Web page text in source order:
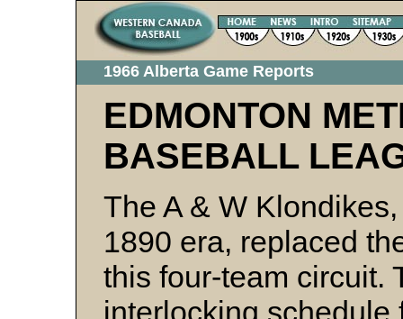
1966 Alberta Game Reports
EDMONTON
BASEBALL
The A & W
1890 era, replaced
this four-team circuit.
interlocking schedule